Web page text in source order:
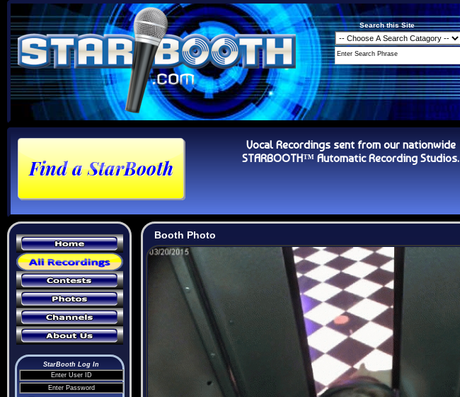
Search this Site
Vocal Recordings sent from our nationwide
STARBOOTH™ Automatic Recording Studios.
StarBooth Log In
Booth Photo